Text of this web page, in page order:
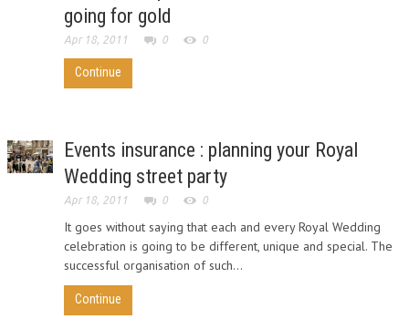
going for gold
Apr 18, 2011 0 0
Continue
Events insurance : planning your Royal
Wedding street party
Apr 18, 2011 0 0
It goes without saying that each and every Royal Wedding
celebration is going to be different, unique and special. The
successful organisation of such...
Continue